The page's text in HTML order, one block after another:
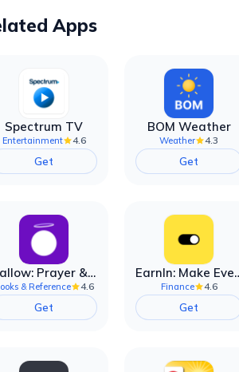
Apps
Spectrum TV
Entertainment 4.6
Get
BOM Weather
Weather 4.3
Get
Hallow: Prayer & Meditation
& Reference 4.6
Get
EarnIn:
Finance 4.6
Get